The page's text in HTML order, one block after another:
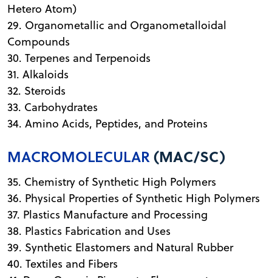
Hetero Atom)
29. Organometallic and Organometalloidal
Compounds
30. Terpenes and Terpenoids
31. Alkaloids
32. Steroids
33. Carbohydrates
34. Amino Acids, Peptides, and Proteins
MACROMOLECULAR(MAC/SC)
35. Chemistry of Synthetic High Polymers
36. Physical Properties of Synthetic High Polymers
37. Plastics Manufacture and Processing
38. Plastics Fabrication and Uses
39. Synthetic Elastomers and Natural Rubber
40. Textiles and Fibers